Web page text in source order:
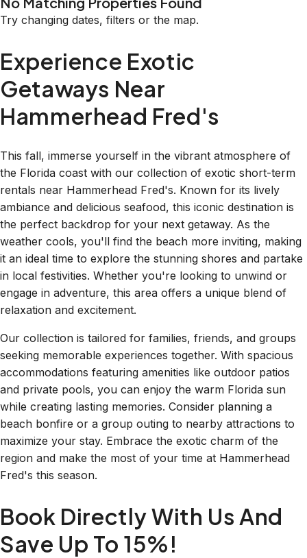
Try changing dates, filters or the map.
Experience Exotic
Getaways Near
Hammerhead Fred's
This fall, immerse yourself in the vibrant atmosphere of
the Florida coast with our collection of exotic short-term
rentals near Hammerhead Fred's. Known for its lively
ambiance and delicious seafood, this iconic destination is
the perfect backdrop for your next getaway. As the
weather cools, you'll find the beach more inviting, making
it an ideal time to explore the stunning shores and partake
in local festivities. Whether you're looking to unwind or
engage in adventure, this area offers a unique blend of
relaxation and excitement.
Our collection is tailored for families, friends, and groups
seeking memorable experiences together. With spacious
accommodations featuring amenities like outdoor patios
and private pools, you can enjoy the warm Florida sun
while creating lasting memories. Consider planning a
beach bonfire or a group outing to nearby attractions to
maximize your stay. Embrace the exotic charm of the
region and make the most of your time at Hammerhead
Fred's this season.
Book Directly With Us And
Save Up To 15%!